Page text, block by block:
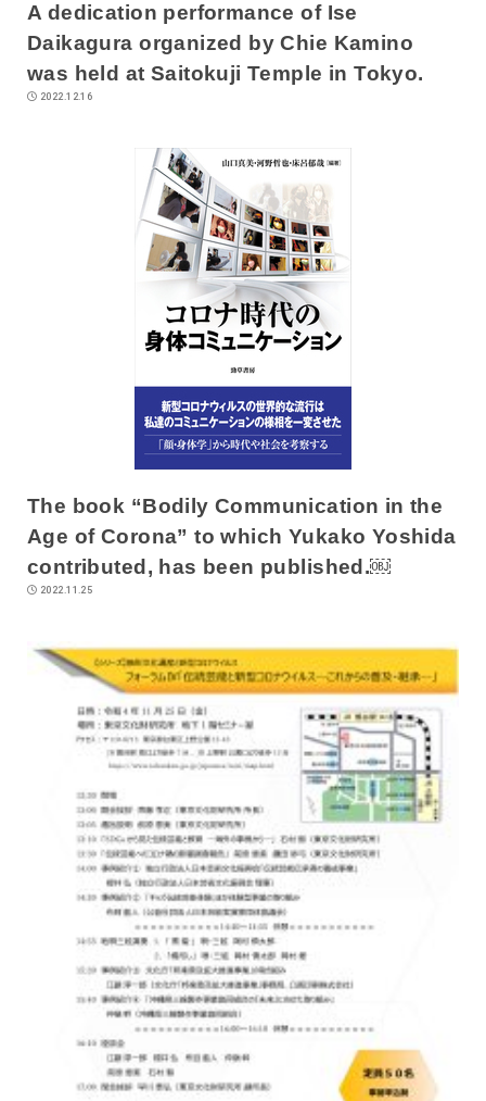
A dedication performance of Ise
Daikagura organized by Chie Kamino
was held at Saitokuji Temple in Tokyo.
2022.12.16
The book “Bodily Communication in the
Age of Corona” to which Yukako Yoshida
contributed, has been published.￼
2022.11.25